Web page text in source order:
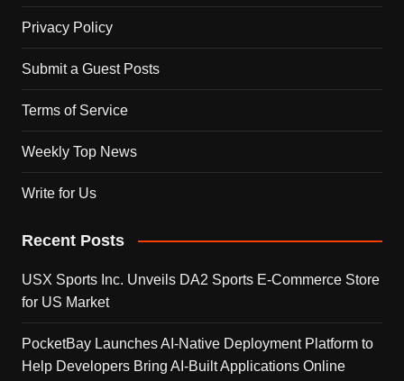
Privacy Policy
Submit a Guest Posts
Terms of Service
Weekly Top News
Write for Us
Recent Posts
USX Sports Inc. Unveils DA2 Sports E-Commerce Store
for US Market
PocketBay Launches AI-Native Deployment Platform to
Help Developers Bring AI-Built Applications Online